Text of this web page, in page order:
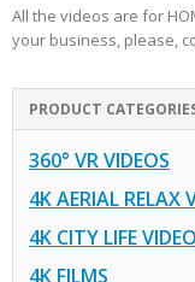
All the videos are for
your business, please,
PRODUCT
360° VR VIDEOS
4K AERIAL RELAX
4K CITY LIFE
4K FILMS